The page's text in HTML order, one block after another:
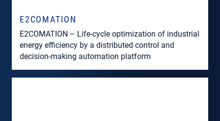
E2COMATION
E2COMATION – Life-cycle optimization of industrial
energy efficiency by a distributed control and
decision-making automation platform